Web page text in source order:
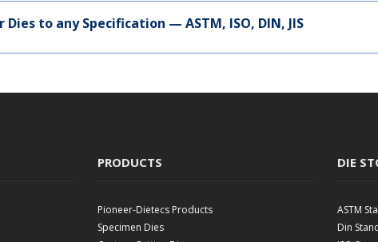
Dies to any Specification — ASTM, ISO, DIN, JIS
PRODUCTS
Pioneer-Dietecs Products
Specimen Dies
DIE
ASTM
Din